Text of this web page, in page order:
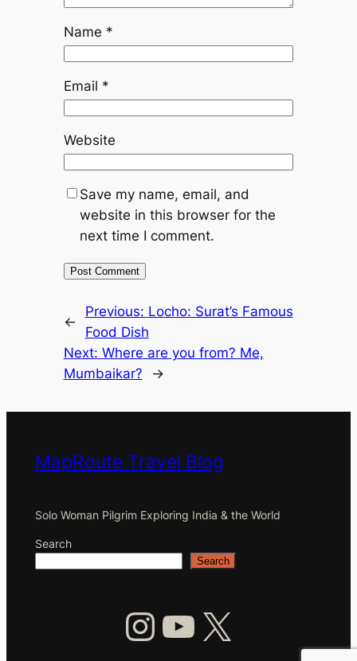
Name *
Email *
Website
Save my name, email, and
website in this browser for the
next time I comment.
←
Previous: Locho: Surat’s Famous
Food Dish
Next: Where are you from? Me,
Mumbaikar?
→
MapRoute Travel Blog
Solo Woman Pilgrim Exploring India & the World
Search
Search
InstagramYouTube X